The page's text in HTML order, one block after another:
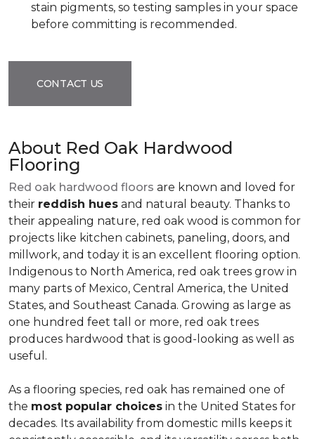
stain pigments, so testing samples in your space
before committing is recommended.
CONTACT US
About Red Oak Hardwood
Flooring
Red oak hardwood floors are known and loved for
their reddish hues and natural beauty. Thanks to
their appealing nature, red oak wood is common for
projects like kitchen cabinets, paneling, doors, and
millwork, and today it is an excellent flooring option.
Indigenous to North America, red oak trees grow in
many parts of Mexico, Central America, the United
States, and Southeast Canada. Growing as large as
one hundred feet tall or more, red oak trees
produces hardwood that is good-looking as well as
useful.
As a flooring species, red oak has remained one of
the most popular choices in the United States for
decades. Its availability from domestic mills keeps it